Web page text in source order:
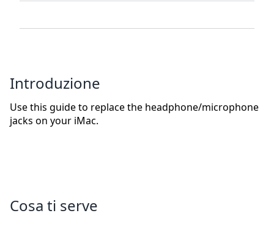
Introduzione
Use this guide to replace the headphone/microphone
jacks on your iMac.
Cosa ti serve